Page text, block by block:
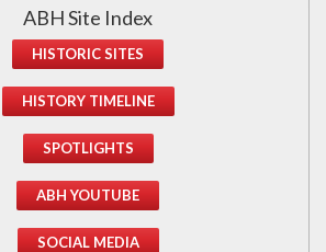
ABH Site Index
HISTORIC SITES
HISTORY TIMELINE
SPOTLIGHTS
ABH YOUTUBE
SOCIAL MEDIA